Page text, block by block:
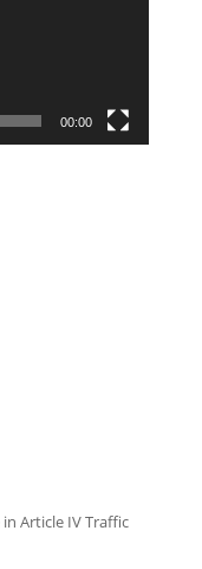
00:00
Article IV Traffic